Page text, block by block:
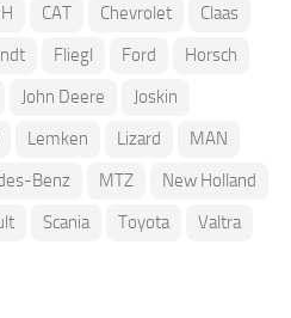
CAT Chevrolet
Claas
Fliegl Ford
Horsch
John Deere
Joskin
Lemken Lizard
MAN
Benz MTZ
New Holland
Scania Toyota
Valtra